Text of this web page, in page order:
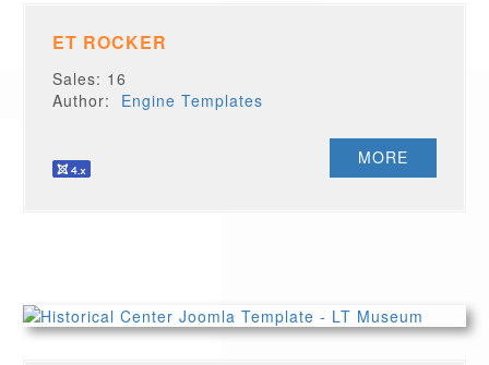
ET ROCKER
Sales: 16
Author: Engine Templates
MORE